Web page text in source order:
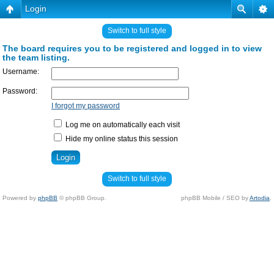
Login
Switch to full style
The board requires you to be registered and logged in to view
the team listing.
Username:
Password:
I forgot my password
Log me on automatically each visit
Hide my online status this session
Switch to full style
Powered by phpBB © phpBB Group. phpBB Mobile / SEO byArtodia